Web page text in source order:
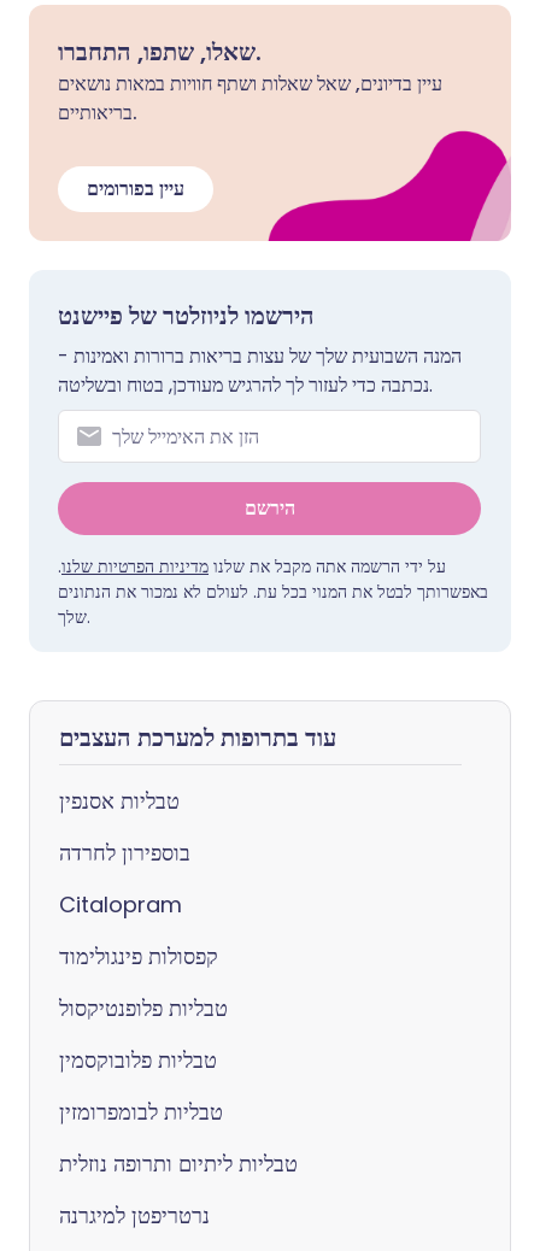
שאלו, שתפו, התחברו.
עיין בדיונים, שאל שאלות ושתף חוויות במאות נושאים
בריאותיים.
עיין בפורומים
הירשמו לניוזלטר של פיישנט
המנה השבועית שלך של עצות בריאות ברורות ואמינות -
נכתבה כדי לעזור לך להרגיש מעודכן, בטוח ובשליטה.
הירשם
על ידי הרשמה אתה מקבל את שלנו מדיניות הפרטיות שלנו.
באפשרותך לבטל את המנוי בכל עת. לעולם לא נמכור את הנתונים
שלך.
עוד בתרופות למערכת העצבים
טבליות אסנפין
בוספירון לחרדה
Citalopram
קפסולות פינגולימוד
טבליות פלופנטיקסול
טבליות פלובוקסמין
טבליות לבומפרומזין
טבליות ליתיום ותרופה נוזלית
נרטריפטן למיגרנה